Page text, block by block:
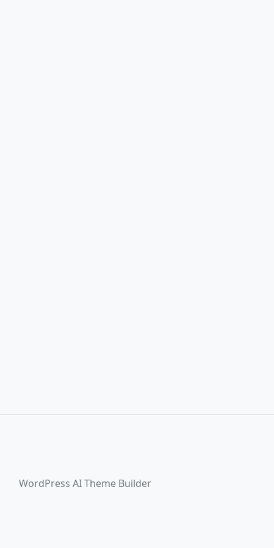
WordPress AI Theme Builder